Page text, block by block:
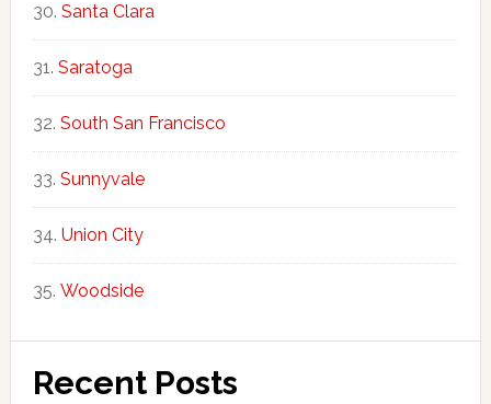
Santa Clara
Saratoga
South San Francisco
Sunnyvale
Union City
Woodside
Recent Posts